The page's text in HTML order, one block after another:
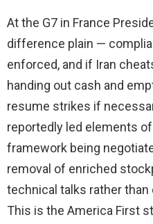
At the G7 in France
difference plain —
enforced, and if Iran
handing out cash and
resume strikes if
reportedly led elements
framework being
removal of enriched
technical talks rather
This is the America First